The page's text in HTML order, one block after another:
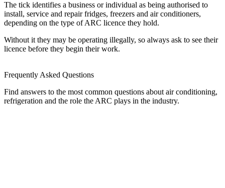
The tick identifies a business or individual as being authorised to
install, service and repair fridges, freezers and air conditioners,
depending on the type of ARC licence they hold.
Without it they may be operating illegally, so always ask to see their
licence before they begin their work.
Frequently Asked Questions
Find answers to the most common questions about air conditioning,
refrigeration and the role the ARC plays in the industry.